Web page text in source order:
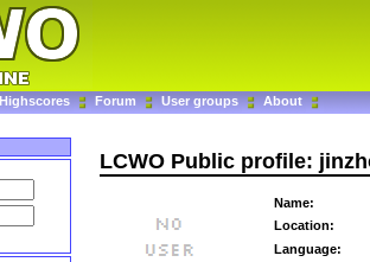
Highscores Forum User groups About
LCWO Public profile:
Name:
Location:
Language: